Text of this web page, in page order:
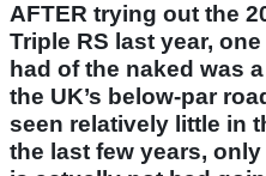
AFTER trying out the
Triple RS last year,
had of the naked was
the UK’s below-par
seen relatively little in
the last few years,